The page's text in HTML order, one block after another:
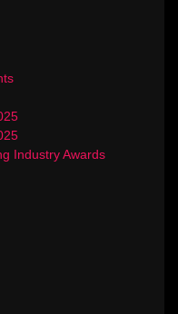
Industry Awards